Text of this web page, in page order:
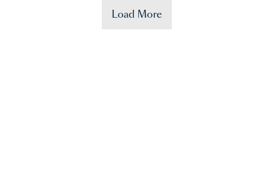
Load More